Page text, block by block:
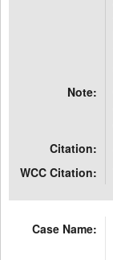
Note:
Citation:
WCC Citation:
Case Name: